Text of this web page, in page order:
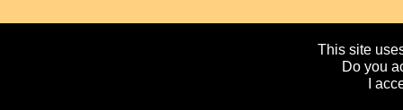
This site
Do you
I